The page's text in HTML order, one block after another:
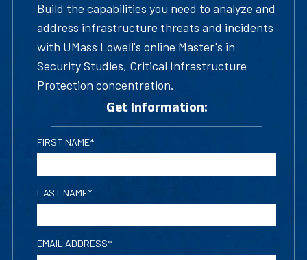
Build the capabilities you need to analyze and
address infrastructure threats and incidents
with UMass Lowell's online Master's in
Security Studies, Critical Infrastructure
Protection concentration.
Get Information:
FIRST NAME*
LAST NAME*
EMAIL ADDRESS*